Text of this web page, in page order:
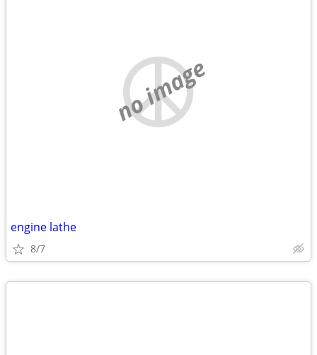
no image
engine lathe
8/7